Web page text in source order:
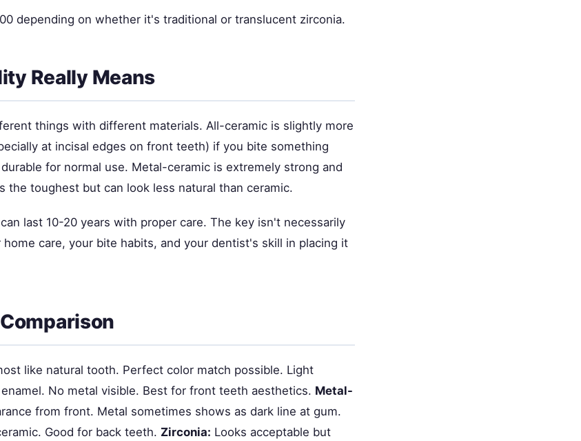
depending on whether it's traditional or translucent zirconia.
Really Means
things with different materials. All-ceramic is slightly more
at incisal edges on front teeth) if you bite something
for normal use. Metal-ceramic is extremely strong and
the toughest but can look less natural than ceramic.
last 10-20 years with proper care. The key isn't necessarily
care, your bite habits, and your dentist's skill in placing it
like natural tooth. Perfect color match possible. Light
No metal visible. Best for front teeth aesthetics. Metal-
from front. Metal sometimes shows as dark line at gum.
Good for back teeth. Zirconia: Looks acceptable but